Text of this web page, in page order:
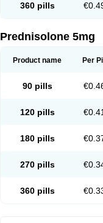
360 pills
Prednisolone 5mg
Product name Per Pill
90 pills
120 pills €0.41
180 pills
270 pills
360 pills